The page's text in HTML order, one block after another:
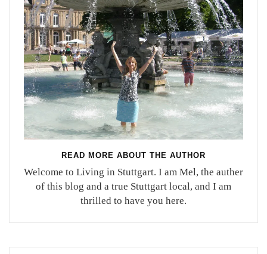
READ MORE ABOUT THE AUTHOR
Welcome to Living in Stuttgart. I am Mel, the auther
of this blog and a true Stuttgart local, and I am
thrilled to have you here.